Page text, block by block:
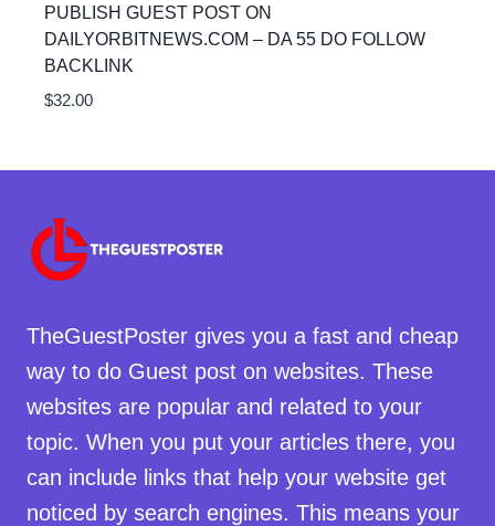
PUBLISH GUEST POST ON
DAILYORBITNEWS.COM – DA 55 DO FOLLOW
BACKLINK
$32.00
TheGuestPoster gives you a fast and cheap
way to do Guest post on websites. These
websites are popular and related to your
topic. When you put your articles there, you
can include links that help your website get
noticed by search engines. This means your